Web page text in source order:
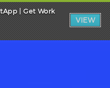
Trade Login
| Get Work
VIEW